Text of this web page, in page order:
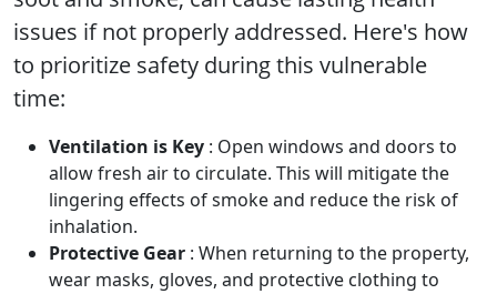
issues if not properly addressed. Here's how
to prioritize safety during this vulnerable
time:
Ventilation is Key : Open windows and doors to
allow fresh air to circulate. This will mitigate the
lingering effects of smoke and reduce the risk of
inhalation.
Protective Gear : When returning to the property,
wear masks, gloves, and protective clothing to